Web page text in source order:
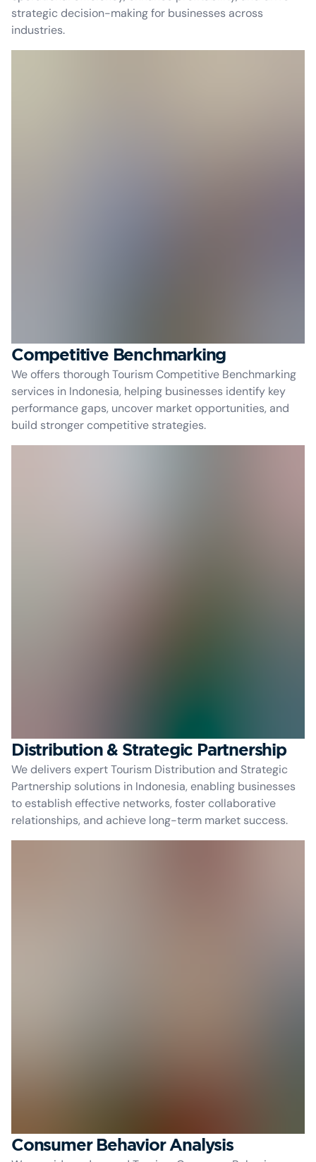
strategic decision-making for businesses across
industries.
Competitive Benchmarking
We offers thorough Tourism Competitive Benchmarking
services in Indonesia, helping businesses identify key
performance gaps, uncover market opportunities, and
build stronger competitive strategies.
Distribution & Strategic Partnership
We delivers expert Tourism Distribution and Strategic
Partnership solutions in Indonesia, enabling businesses
to establish effective networks, foster collaborative
relationships, and achieve long-term market success.
Consumer Behavior Analysis